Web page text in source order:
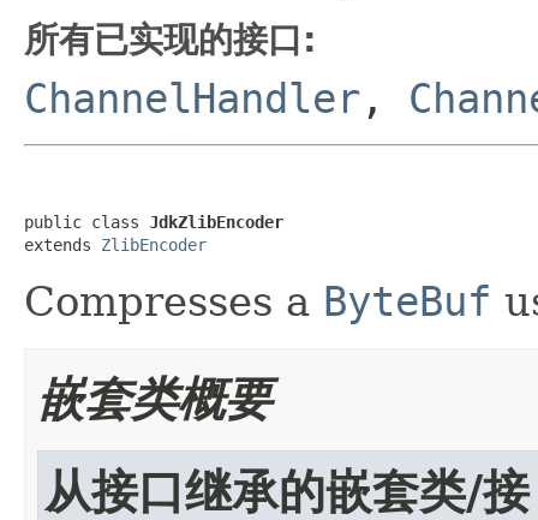
所有已实现的接口:
ChannelHandler ,
public class JdkZlibEncoder
extends ZlibEncoder
Compresses a ByteBuf
嵌套类概要
从接口继承的嵌套类/接